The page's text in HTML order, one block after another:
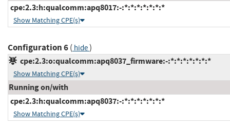
cpe:2.3:h:qualcomm:apq8017:-:*:*:*:*:*:*:*
Show Matching CPE(s)
Configuration 6( hide)
cpe:2.3:o:qualcomm:apq8037_firmware:-:*:*:*:*:*:*:*
Show Matching CPE(s)
Running on/with
cpe:2.3:h:qualcomm:apq8037:-:*:*:*:*:*:*:*
Show Matching CPE(s)